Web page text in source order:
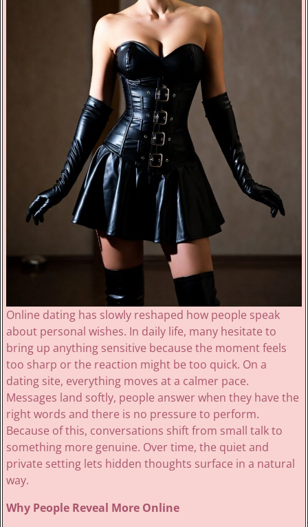
Online dating has slowly reshaped how people speak
about personal wishes. In daily life, many hesitate to
bring up anything sensitive because the moment feels
too sharp or the reaction might be too quick. On a
dating site, everything moves at a calmer pace.
Messages land softly, people answer when they have the
right words and there is no pressure to perform.
Because of this, conversations shift from small talk to
something more genuine. Over time, the quiet and
private setting lets hidden thoughts surface in a natural
way.
Why People Reveal More Online